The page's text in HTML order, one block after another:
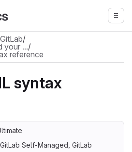
/
your …/
reference
syntax
Self-Managed, GitLab